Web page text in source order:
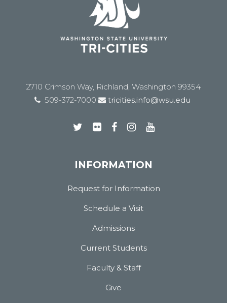
2710 Crimson Way, Richland, Washington 99354
509-372-7000
tricities.info@wsu.edu
INFORMATION
Request for Information
Schedule a Visit
Admissions
Current Students
Faculty & Staff
Give